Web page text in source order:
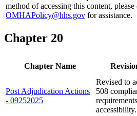
method of accessing this content, please
OMHAPolicy@hhs.gov for assistance.
Chapter 20
Chapter Name
Post Adjudication Actions
- 09252025
Revised to
508
accessibility.